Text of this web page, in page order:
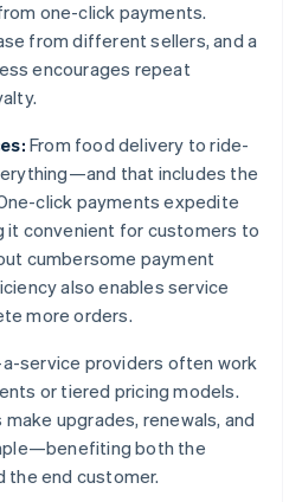
one-click payments.
from different sellers, and a
encourages repeat
From food delivery to ride-
that includes the
click payments expedite
it convenient for customers to
cumbersome payment
also enables service
more orders.
service providers often work
or tiered pricing models.
upgrades, renewals, and
both the
the end customer.